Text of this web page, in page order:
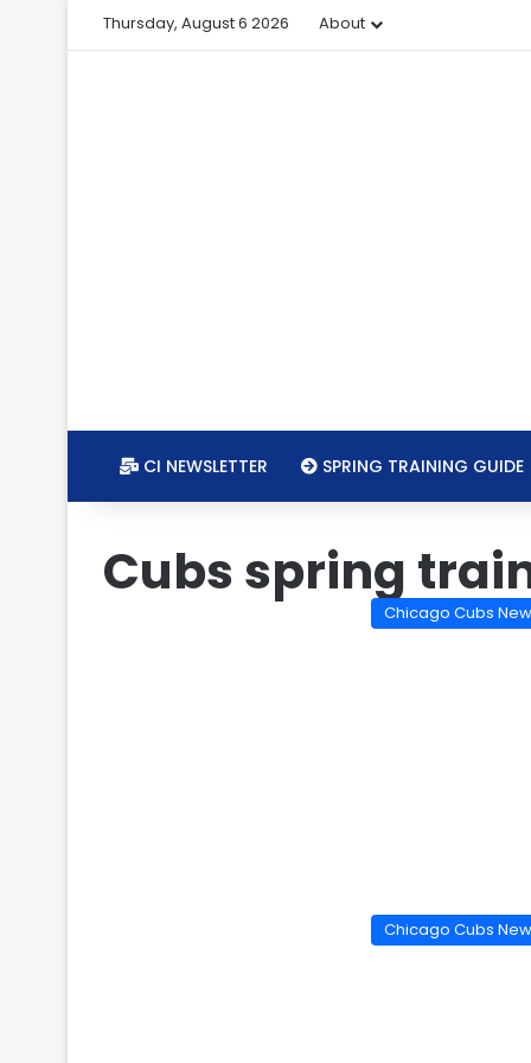
Thursday, August 6 2026 About
CI NEWSLETTER SPRING TRAINING GUIDE
Cubs spring
Chicago Cubs
Chicago Cubs